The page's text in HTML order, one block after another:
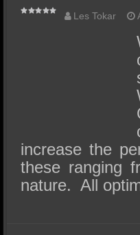
Les Tokar
increase the
these ranging
nature. All